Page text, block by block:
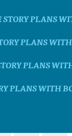
PLANS
PLANS
PLANS
PLANS WITH